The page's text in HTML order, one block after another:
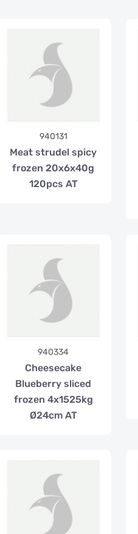
940131
Meat strudel spicy
frozen 20x6x40g
120pcs AT
940334
Cheesecake
Blueberry sliced
frozen 4x1525kg
Ø24cm AT